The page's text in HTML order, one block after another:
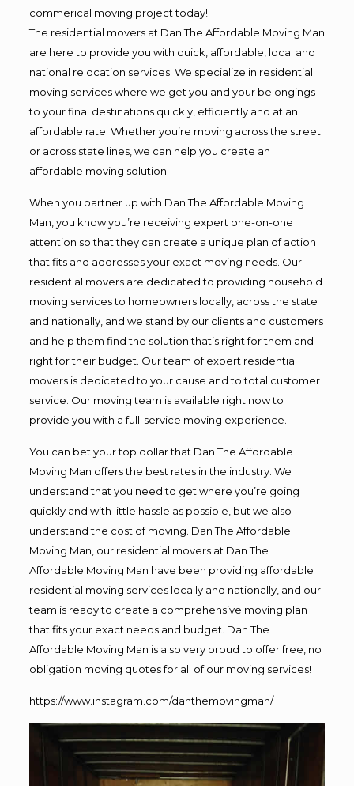
commerical moving project today!
The residential movers at Dan The Affordable Moving Man
are here to provide you with quick, affordable, local and
national relocation services. We specialize in residential
moving services where we get you and your belongings
to your final destinations quickly, efficiently and at an
affordable rate. Whether you’re moving across the street
or across state lines, we can help you create an
affordable moving solution.
When you partner up with Dan The Affordable Moving
Man, you know you’re receiving expert one-on-one
attention so that they can create a unique plan of action
that fits and addresses your exact moving needs. Our
residential movers are dedicated to providing household
moving services to homeowners locally, across the state
and nationally, and we stand by our clients and customers
and help them find the solution that’s right for them and
right for their budget. Our team of expert residential
movers is dedicated to your cause and to total customer
service. Our moving team is available right now to
provide you with a full-service moving experience.
You can bet your top dollar that Dan The Affordable
Moving Man offers the best rates in the industry. We
understand that you need to get where you’re going
quickly and with little hassle as possible, but we also
understand the cost of moving. Dan The Affordable
Moving Man, our residential movers at Dan The
Affordable Moving Man have been providing affordable
residential moving services locally and nationally, and our
team is ready to create a comprehensive moving plan
that fits your exact needs and budget. Dan The
Affordable Moving Man is also very proud to offer free, no
obligation moving quotes for all of our moving services!
https://www.instagram.com/danthemovingman/